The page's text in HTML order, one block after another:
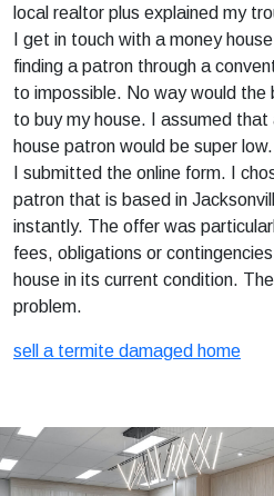
local realtor plus explained my
I get in touch with a money
finding a patron through a
to impossible. No way would
to buy my house. I assumed
house patron would be super
I submitted the online form. I
patron that is based in
instantly. The offer was
fees, obligations or
house in its current condition.
problem.
sell a termite damaged home